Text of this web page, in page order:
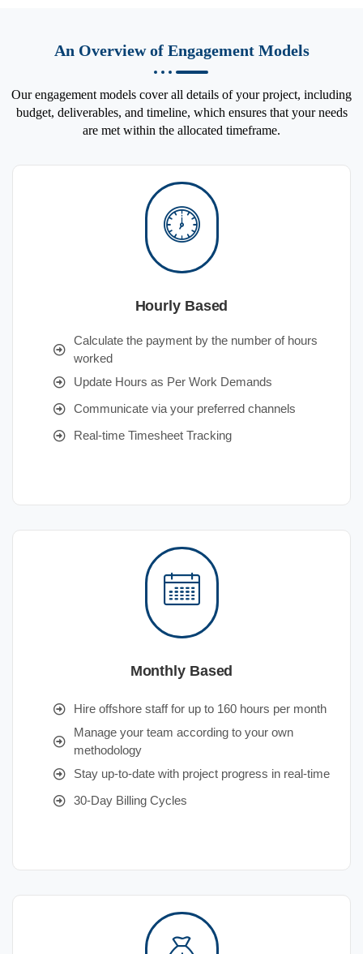
An Overview of Engagement Models
Our engagement models cover all details of your project, including
budget, deliverables, and timeline, which ensures that your needs
are met within the allocated timeframe.
Hourly Based
Calculate the payment by the number of hours
worked
Update Hours as Per Work Demands
Communicate via your preferred channels
Real-time Timesheet Tracking
Monthly Based
Hire offshore staff for up to 160 hours per month
Manage your team according to your own
methodology
Stay up-to-date with project progress in real-time
30-Day Billing Cycles